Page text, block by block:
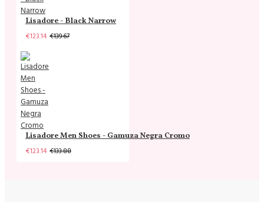
Lisadore - Black Narrow
€123.14 €139.67
Lisadore Men Shoes - Gamuza Negra Cromo
€123.14 €133.88